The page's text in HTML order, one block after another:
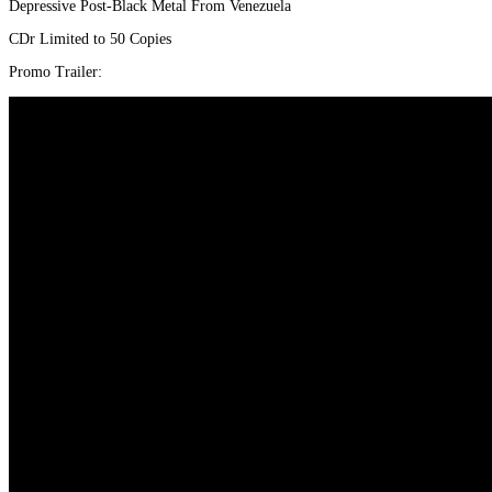
Depressive Post-Black Metal From Venezuela
CDr Limited to 50 Copies
Promo Trailer: